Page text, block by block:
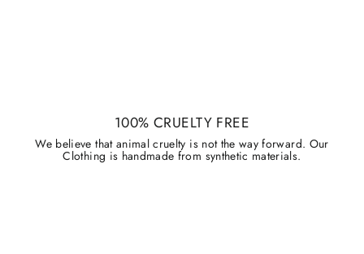
100% CRUELTY FREE
We believe that animal cruelty is not the way forward. Our
Clothing is handmade from synthetic materials.